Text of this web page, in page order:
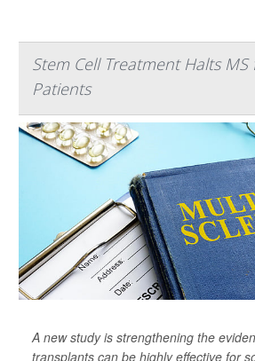
Stem Cell Treatment Halts MS
Patients
A new study is strengthening the
transplants can be highly effective for